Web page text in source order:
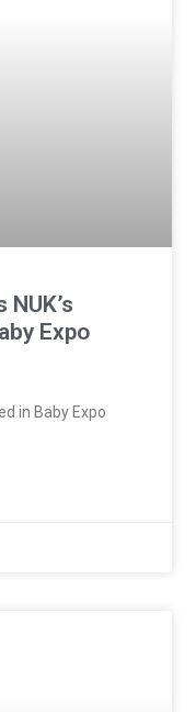
Expo
in Baby Expo